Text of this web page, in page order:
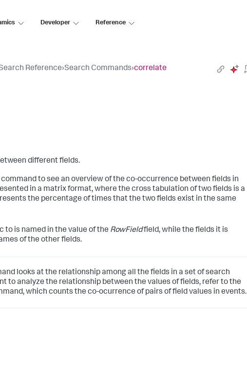
Developer Reference
Reference›Search Commands›correlate
different fields.
command to see an overview of the co-occurrence between fields in
in a matrix format, where the cross tabulation of two fields is a
the percentage of times that the two fields exist in the same
to is named in the value of the RowFieldfield, while the fields it is
of the other fields.
looks at the relationship among all the fields in a set of search
to analyze the relationship between the values of fields, refer to the
which counts the co-ocurrence of pairs of field values in events.